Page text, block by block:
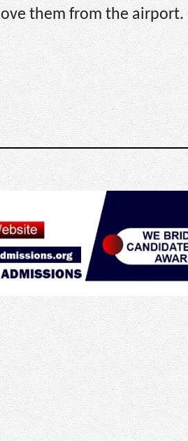
them from the airport.